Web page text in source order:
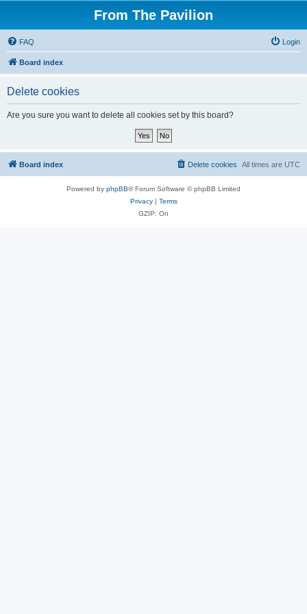
From The Pavilion
FAQ Login
Board index
Delete cookies
Are you sure you want to delete all cookies set by this board?
Board index All times are UTC
Delete cookies
Powered by phpBB® Forum Software © phpBB Limited
Privacy| Terms
GZIP: On